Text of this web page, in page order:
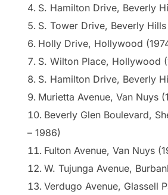
S. Hamilton Drive, Beverly
S. Tower Drive, Beverly Hills
Holly Drive, Hollywood
S. Wilton Place, Hollywood
S. Hamilton Drive, Beverly
Murietta Avenue, Van Nuys
Beverly Glen Boulevard,
– 1986)
Fulton Avenue, Van Nuys
W. Tujunga Avenue,
Verdugo Avenue, Glassell